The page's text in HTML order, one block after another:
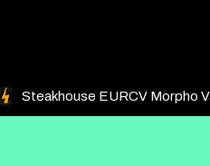
Steakhouse EURCV Morpho Vault